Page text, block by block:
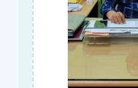
YOGA DAY